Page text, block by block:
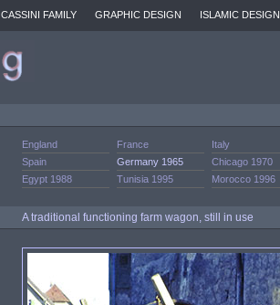
CASSINI FAMILY GRAPHIC DESIGN ISLAMIC DESIGN
England France Italy
Spain
Germany 1965 Chicago 1970
Egypt 1988
Tunisia 1995 Morocco 1996
A traditional functioning farm wagon, still in use